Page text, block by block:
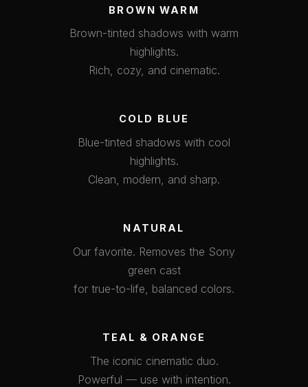
BROWN WARM
Brown-tinted shadows with warm
highlights.
Rich, cozy, and cinematic.
COLD BLUE
Blue-tinted shadows with cool
highlights.
Clean, modern, and sharp.
NATURAL
Our favorite. Removes the Sony
green cast
for true-to-life, balanced colors.
TEAL & ORANGE
The iconic cinematic duo.
Powerful — use with intention.